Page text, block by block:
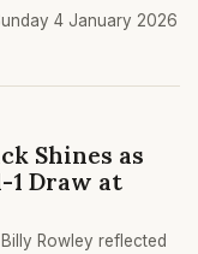
4 January 2026
Shines as
1 Draw at
Rowley reflected